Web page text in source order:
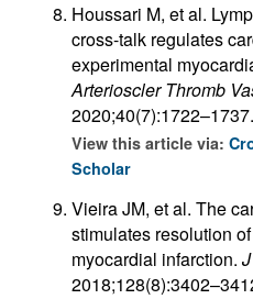
Houssari M, et al.
cross-talk regulates
experimental
Arterioscler Thromb
2020;40(7):1722–1737.
View this article via:
Scholar
Vieira JM, et al. The
stimulates resolution
myocardial infarction.